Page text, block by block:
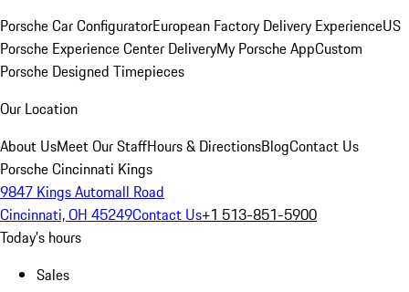
Porsche Car ConfiguratorEuropean Factory Delivery ExperienceUS
Porsche Experience Center DeliveryMy Porsche AppCustom
Porsche Designed Timepieces
Our Location
About UsMeet Our StaffHours & DirectionsBlogContact Us
Porsche Cincinnati Kings
9847 Kings Automall Road
Cincinnati, OH 45249Contact Us+1 513-851-5900
Today's hours
Sales